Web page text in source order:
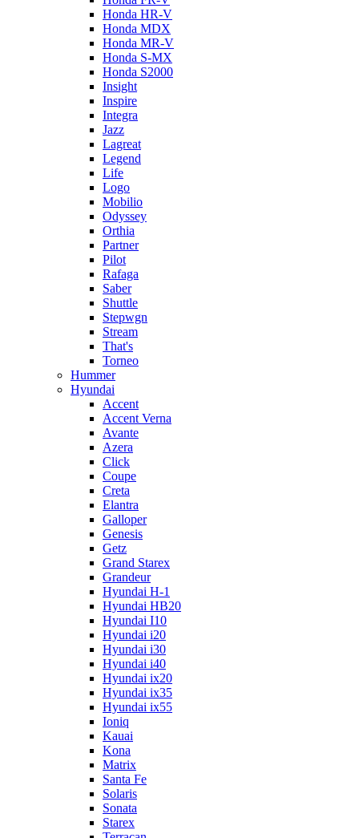
Honda HR-V
Honda MDX
Honda MR-V
Honda S-MX
Honda S2000
Insight
Inspire
Integra
Jazz
Lagreat
Legend
Life
Logo
Mobilio
Odyssey
Orthia
Partner
Pilot
Rafaga
Saber
Shuttle
Stepwgn
Stream
That's
Torneo
Hummer
Hyundai
Accent
Accent Verna
Avante
Azera
Click
Coupe
Creta
Elantra
Galloper
Genesis
Getz
Grand Starex
Grandeur
Hyundai H-1
Hyundai HB20
Hyundai I10
Hyundai i20
Hyundai i30
Hyundai i40
Hyundai ix20
Hyundai ix35
Hyundai ix55
Ioniq
Kauai
Kona
Matrix
Santa Fe
Solaris
Sonata
Starex